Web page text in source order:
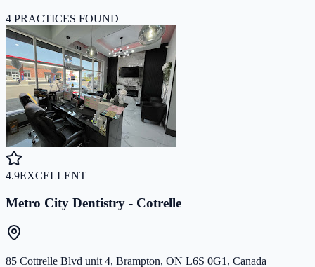
4 PRACTICES FOUND
4.9EXCELLENT
Metro City Dentistry - Cotrelle
85 Cottrelle Blvd unit 4, Brampton, ON L6S 0G1, Canada